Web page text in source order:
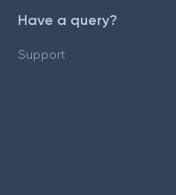
Have a query?
Support